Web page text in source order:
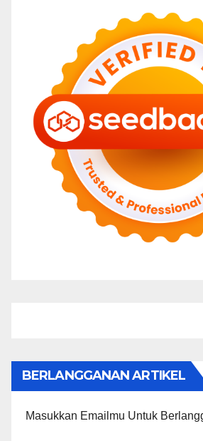
BERLANGGANAN ARTIKEL
Masukkan Emailmu Untuk